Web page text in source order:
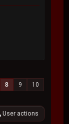
8 9
10
User actions